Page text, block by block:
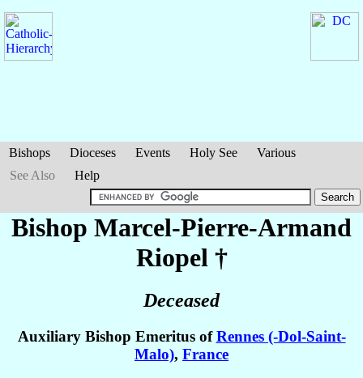
Bishops Dioceses Events Holy See
Various
See Also
Help
Bishop Marcel-Pierre-Armand
Riopel †
Deceased
Auxiliary Bishop Emeritus ofRennes (-Dol-Saint-
Malo), France